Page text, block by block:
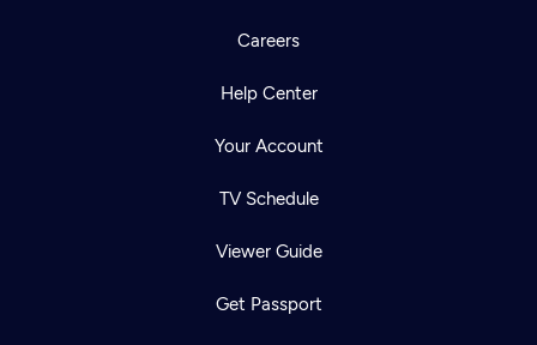
Careers
Help Center
Your Account
TV Schedule
Viewer Guide
Get Passport